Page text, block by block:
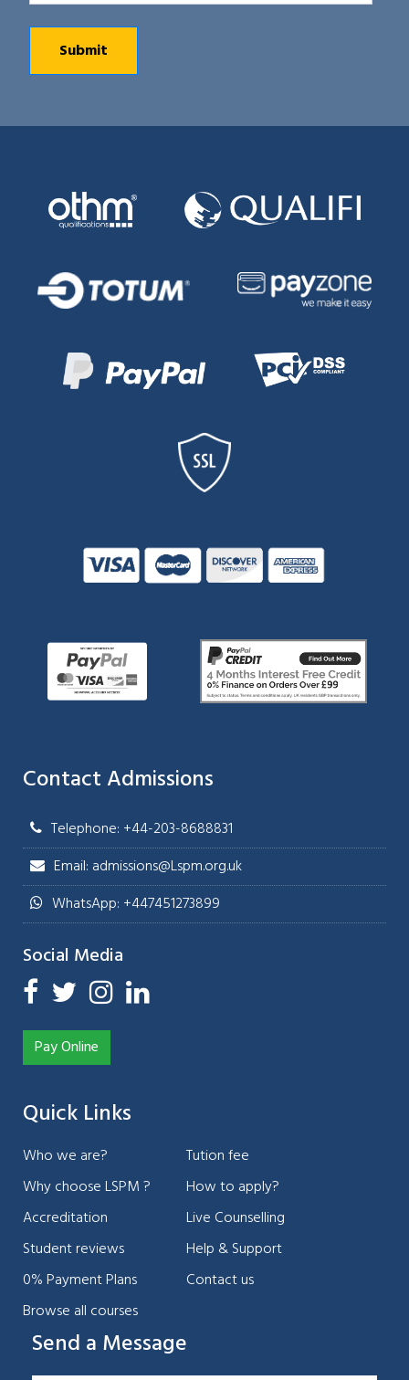
Contact Admissions
Telephone: +44-203-8688831
Email: admissions@Lspm.org.uk
WhatsApp: +447451273899
Social Media
Pay Online
Quick Links
Who we are?
Why choose LSPM ?
Accreditation
Student reviews
0% Payment Plans
Browse all courses
Tution fee
How to apply?
Live Counselling
Help & Support
Contact us
Send a Message